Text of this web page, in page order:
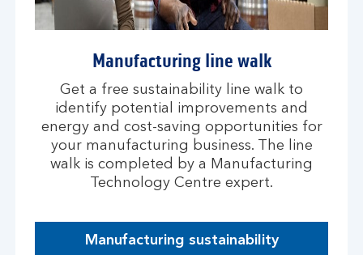
Manufacturing line walk
Get a free sustainability line walk to
identify potential improvements and
energy and cost-saving opportunities for
your manufacturing business. The line
walk is completed by a Manufacturing
Technology Centre expert.
Manufacturing sustainability